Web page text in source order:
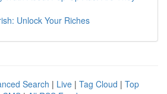
Unlock Your Riches
Search | Live | Tag Cloud | Top